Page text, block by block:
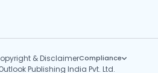
& DisclaimerCompliance
Publishing India Pvt. Ltd.